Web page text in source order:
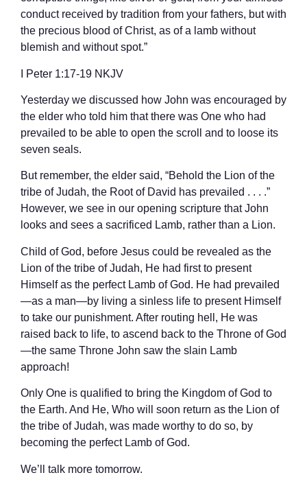
conduct received by tradition from your fathers, but with
the precious blood of Christ, as of a lamb without
blemish and without spot.”
‭‭I Peter‬ ‭1‬:‭17‬-‭19‬ ‭NKJV‬‬
Yesterday we discussed how John was encouraged by
the elder who told him that there was One who had
prevailed to be able to open the scroll and to loose its
seven seals.
But remember, the elder said, “Behold the Lion of the
tribe of Judah, the Root of David has prevailed . . . .”
However, we see in our opening scripture that John
looks and sees a sacrificed Lamb, rather than a Lion.
Child of God, before Jesus could be revealed as the
Lion of the tribe of Judah, He had first to present
Himself as the perfect Lamb of God. He had prevailed
—as a man—by living a sinless life to present Himself
to take our punishment. After routing hell, He was
raised back to life, to ascend back to the Throne of God
—the same Throne John saw the slain Lamb
approach!
Only One is qualified to bring the Kingdom of God to
the Earth. And He, Who will soon return as the Lion of
the tribe of Judah, was made worthy to do so, by
becoming the perfect Lamb of God.
We’ll talk more tomorrow.